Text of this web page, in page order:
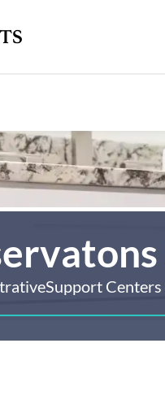
Support Centers